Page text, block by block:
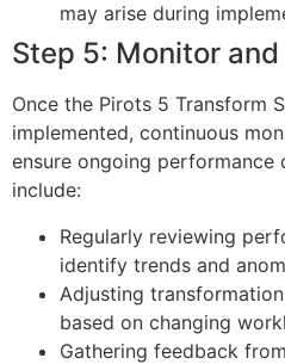
may arise during
Step 5: Monitor
Once the Pirots 5 Transform
implemented, continuous
ensure ongoing performance
include:
Regularly reviewing
identify trends and
Adjusting
based on changing
Gathering feedback